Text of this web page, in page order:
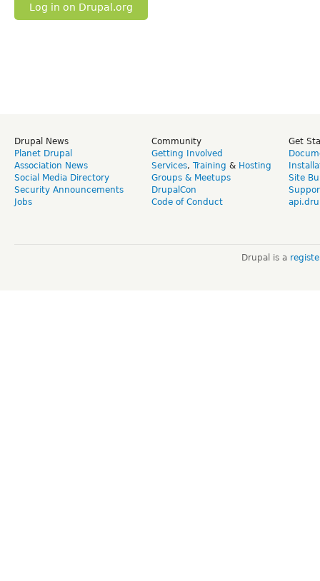
Log in on Drupal.org
Drupal News
Planet Drupal
Association News
Social Media Directory
Security Announcements
Jobs
Community
Getting Involved
Services, Training & Hosting
Groups & Meetups
DrupalCon
Code of Conduct
Get
Site
Drupal is a